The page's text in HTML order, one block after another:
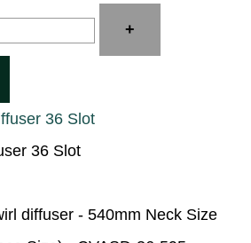
+
36 Slot
diffuser - 540mm Neck Size